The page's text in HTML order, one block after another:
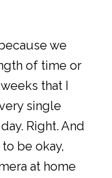
we
of time or
that I
single
Right. And
be okay,
at home